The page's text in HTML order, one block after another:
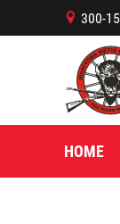
B 300-
HOME